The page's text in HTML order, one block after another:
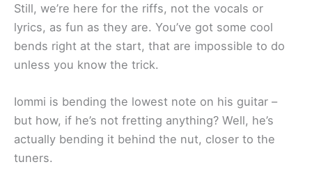
Still, we’re here for the riffs, not the vocals or
lyrics, as fun as they are. You’ve got some cool
bends right at the start, that are impossible to do
unless you know the trick.
Iommi is bending the lowest note on his guitar –
but how, if he’s not fretting anything? Well, he’s
actually bending it behind the nut, closer to the
tuners.